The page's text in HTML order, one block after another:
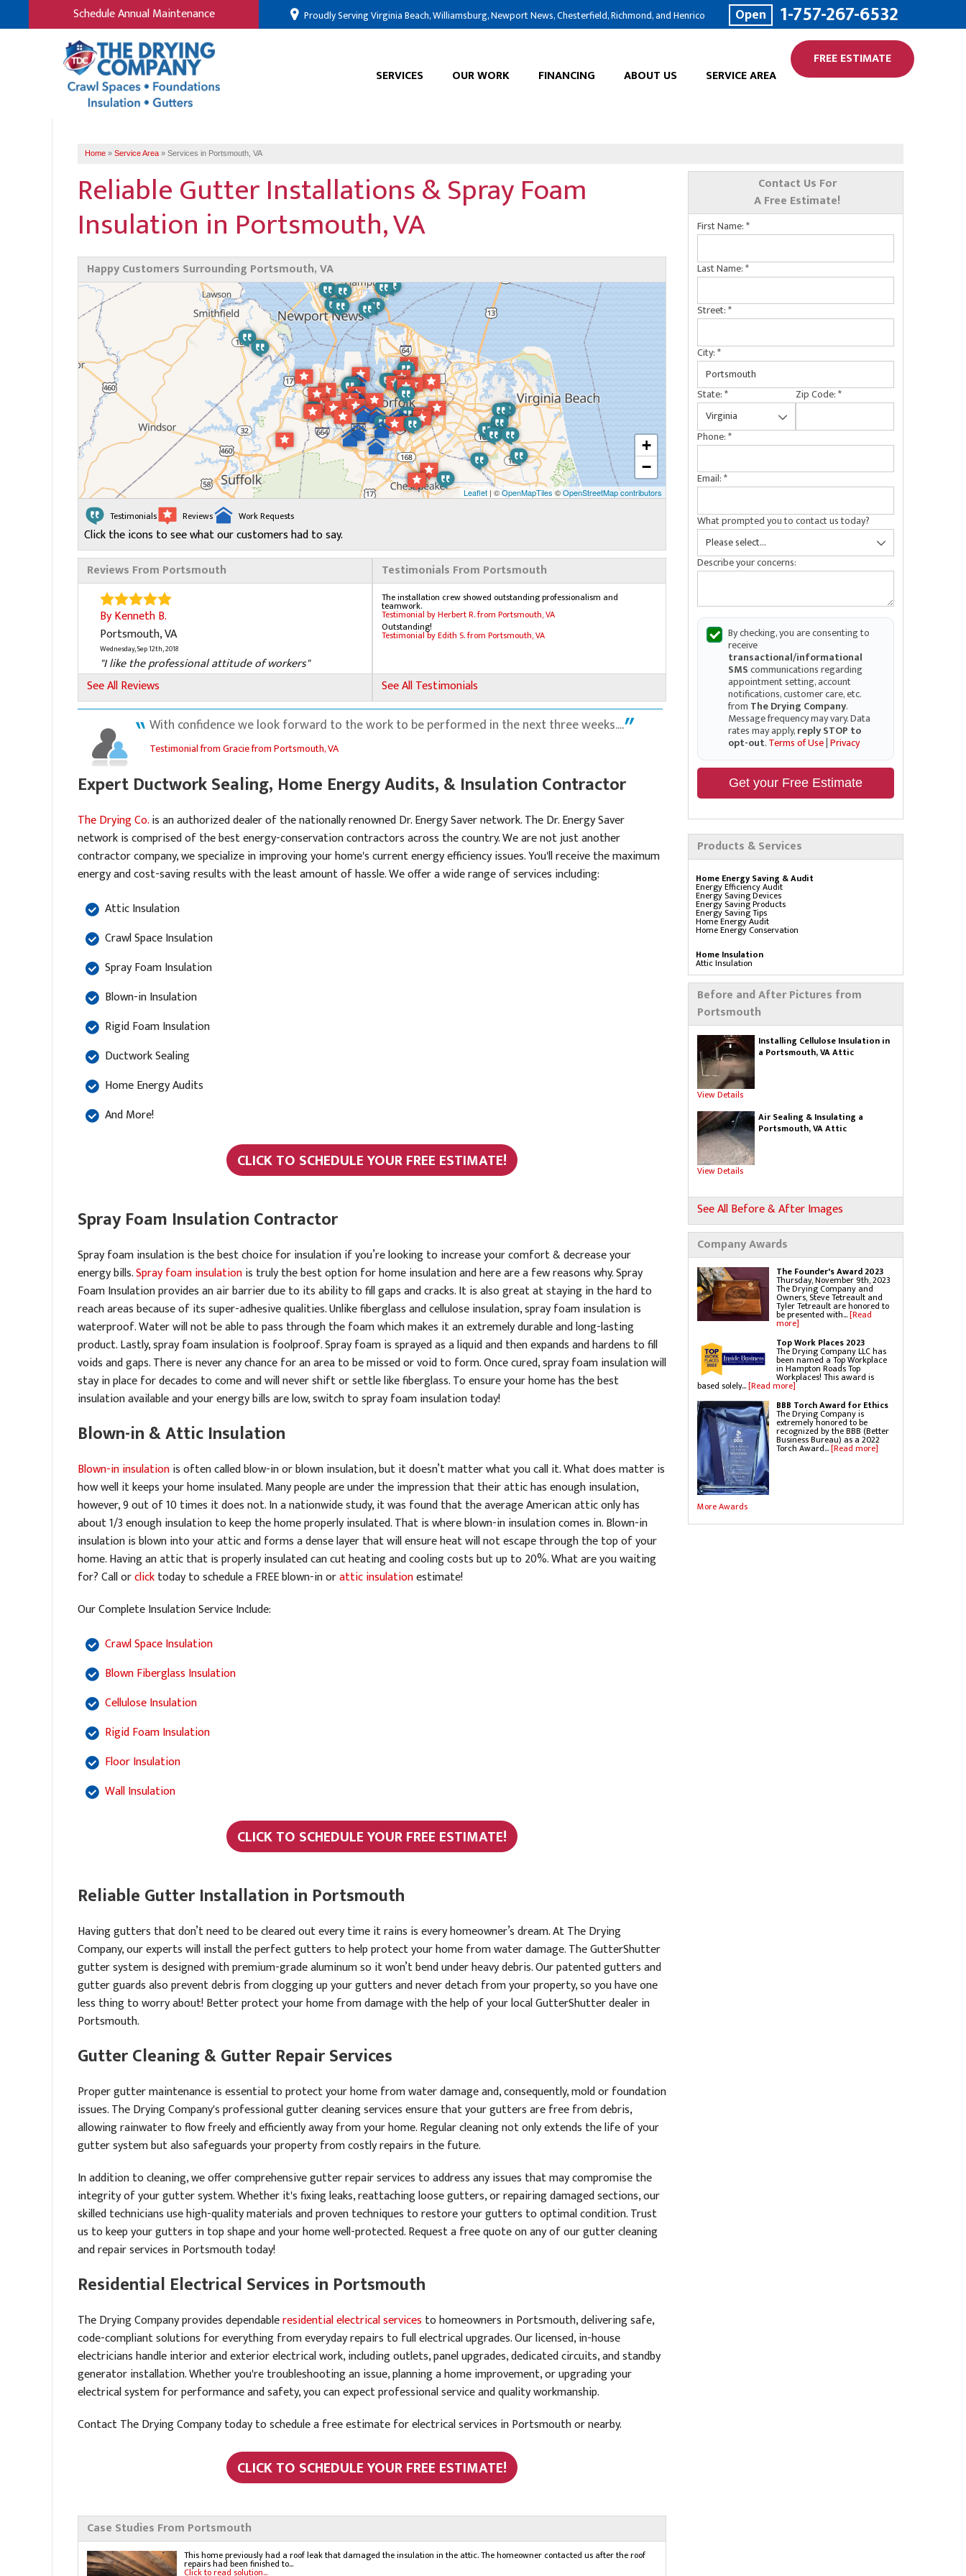
Schedule Annual Maintenance Proudly Serving Virginia Beach, Williamsburg, Newport News, Chesterfield, Richmond, and Henrico Open 1-757-267-6532
SERVICES OUR WORK FINANCING ABOUT US SERVICE AREA
FREE ESTIMATE
Home » Service Area » Services in Portsmouth, VA
Contact Us For
A Free Estimate!
First Name:*
Last Name:*
Street:*
City:*
State:* Zip Code:*
Phone:*
Email:*
What prompted you to contact us today?
Describe your concerns:
By checking, you are consenting to
receive
transactional/informational
SMScommunications regarding
appointment setting, account
notifications, customer care, etc.
from The Drying Company.
Message frequency may vary. Data
rates may apply,reply STOP to
opt-out.Terms of Use|Privacy
Get your Free Estimate
Products & Services
Home Energy Saving & Audit
Energy Efficiency Audit
Energy Saving Devices
Energy Saving Products
Energy Saving Tips
Home Energy Audit
Home Energy Conservation
Home Insulation
Attic Insulation
Blown-In Insulation
Cellulose Insulation
Duct Insulation
Green Insulation
Insulation Contractors
Pipe Insulation
Reflective Insulation
Rigid Foam Insulation
Roof Insulation
Spray Foam Insulation
Wall Insulation
Air Sealing
Air Duct Leakage
Air Duct Sealing
Air Leakage Testing
Door Air Seal
Window Air Leakage
Radiant Barrier
Roof Radiant Barrier
Gutters
Gutter Installation
Gutter Guards
Gutters & Downspouts
Gutter Shutter System
Before and After Pictures from
Portsmouth
Installing Cellulose Insulation in
a Portsmouth, VA Attic
View Details
Air Sealing & Insulating a
Portsmouth, VA Attic
View Details
See All Before & After Images
Company Awards
The Founder's Award 2023
Thursday, November 9th, 2023
The Drying Company and
Owners, Steve Tetreault and
Tyler Tetreault are honored to
be presented with...[Read
more]
Top Work Places 2023
The Drying Company LLC has
been named a Top Workplace
in Hampton Roads Top
Workplaces! This award is
based solely...[Read more]
BBB Torch Award for Ethics
The Drying Company is
extremely honored to be
recognized by the BBB (Better
Business Bureau) as a 2022
Torch Award...[Read more]
More Awards
Reliable Gutter Installations & Spray Foam
Insulation in Portsmouth, VA
Happy Customers Surrounding Portsmouth, VA
+
−
Leaflet| ©OpenMapTiles©OpenStreetMap contributors
Testimonials Reviews Work Requests
Click the icons to see what our customers had to say.
Reviews From Portsmouth
By Kenneth B.
Portsmouth, VA
Wednesday, Sep 12th, 2018
"I like the professional attitude of workers"
View Details
By Roger U.
Portsmouth, VA
Wednesday, Jul 21st, 2021
View Details
Portsmouth, VA
Thursday, Dec 2nd, 2021
"From appointment to installation all went well.
Good..."
View Details
See All Reviews
Testimonials From Portsmouth
The installation crew showed outstanding professionalism and
teamwork.
Testimonial by Herbert R. from Portsmouth, VA
Outstanding!
Testimonial by Edith S. from Portsmouth, VA
See All Testimonials
With confidence we look forward to the work to be performed in the next three weeks....
Testimonial from Gracie from Portsmouth, VA
Expert Ductwork Sealing, Home Energy Audits, & Insulation Contractor
The Drying Co.is an authorized dealer of the nationally renowned Dr. Energy Saver network. The Dr. Energy Saver
network is comprised of the best energy-conservation contractors across the country. We are not just another
contractor company, we specialize in improving your home's current energy efficiency issues. You'll receive the maximum
energy and cost-saving results with the least amount of hassle. We offer a wide range of services including:
Attic Insulation
Crawl Space Insulation
Spray Foam Insulation
Blown-in Insulation
Rigid Foam Insulation
Ductwork Sealing
Home Energy Audits
And More!
CLICK TO SCHEDULE YOUR FREE ESTIMATE!
Spray Foam Insulation Contractor
Spray foam insulation is the best choice for insulation if you’re looking to increase your comfort & decrease your
energy bills.Spray foam insulationis truly the best option for home insulation and here are a few reasons why. Spray
Foam Insulation provides an air barrier due to its ability to fill gaps and cracks. It is also great at staying in the hard to
reach areas because of its super-adhesive qualities. Unlike fiberglass and cellulose insulation, spray foam insulation is
waterproof. Water will not be able to pass through the foam which makes it an extremely durable and long-lasting
product. Lastly, spray foam insulation is foolproof. Spray foam is sprayed as a liquid and then expands and hardens to fill
voids and gaps. There is never any chance for an area to be missed or void to form. Once cured, spray foam insulation will
stay in place for decades to come and will never shift or settle like fiberglass. To ensure your home has the best
insulation available and your energy bills are low, switch to spray foam insulation today!
Blown-in & Attic Insulation
Blown-in insulationis often called blow-in or blown insulation, but it doesn’t matter what you call it. What does matter is
how well it keeps your home insulated. Many people are under the impression that their attic has enough insulation,
however, 9 out of 10 times it does not. In a nationwide study, it was found that the average American attic only has
about 1/3 enough insulation to keep the home properly insulated. That is where blown-in insulation comes in. Blown-in
insulation is blown into your attic and forms a dense layer that will ensure heat will not escape through the top of your
home. Having an attic that is properly insulated can cut heating and cooling costs but up to 20%. What are you waiting
for? Call orclicktoday to schedule a FREE blown-in orattic insulationestimate!
Our Complete Insulation Service Include:
Crawl Space Insulation
Blown Fiberglass Insulation
Cellulose Insulation
Rigid Foam Insulation
Floor Insulation
Wall Insulation
CLICK TO SCHEDULE YOUR FREE ESTIMATE!
Reliable Gutter Installation in Portsmouth
Having gutters that don’t need to be cleared out every time it rains is every homeowner’s dream. At The Drying
Company, our experts will install the perfect gutters to help protect your home from water damage. The GutterShutter
gutter system is designed with premium-grade aluminum so it won’t bend under heavy debris. Our patented gutters and
gutter guards also prevent debris from clogging up your gutters and never detach from your property, so you have one
less thing to worry about! Better protect your home from damage with the help of your local GutterShutter dealer in
Portsmouth.
Gutter Cleaning & Gutter Repair Services
Proper gutter maintenance is essential to protect your home from water damage and, consequently, mold or foundation
issues. The Drying Company's professional gutter cleaning services ensure that your gutters are free from debris,
allowing rainwater to flow freely and efficiently away from your home. Regular cleaning not only extends the life of your
gutter system but also safeguards your property from costly repairs in the future.
In addition to cleaning, we offer comprehensive gutter repair services to address any issues that may compromise the
integrity of your gutter system. Whether it's fixing leaks, reattaching loose gutters, or repairing damaged sections, our
skilled technicians use high-quality materials and proven techniques to restore your gutters to optimal condition. Trust
us to keep your gutters in top shape and your home well-protected. Request a free quote on any of our gutter cleaning
and repair services in Portsmouth today!
Residential Electrical Services in Portsmouth
The Drying Company provides dependableresidential electrical services to homeowners in Portsmouth, delivering safe,
code-compliant solutions for everything from everyday repairs to full electrical upgrades. Our licensed, in-house
electricians handle interior and exterior electrical work, including outlets, panel upgrades, dedicated circuits, and standby
generator installation. Whether you're troubleshooting an issue, planning a home improvement, or upgrading your
electrical system for performance and safety, you can expect professional service and quality workmanship.
Contact The Drying Company today to schedule a free estimate for electrical services in Portsmouth or nearby.
CLICK TO SCHEDULE YOUR FREE ESTIMATE!
Case Studies From Portsmouth
This home previously had a roof leak that damaged the insulation in the attic. The homeowner contacted us after the roof
repairs had been finished to...
Click to read solution...